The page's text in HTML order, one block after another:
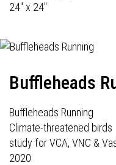
24" x 24"
Buffleheads
Buffleheads Running
Climate-threatened birds
study for VCA, VNC &
2020